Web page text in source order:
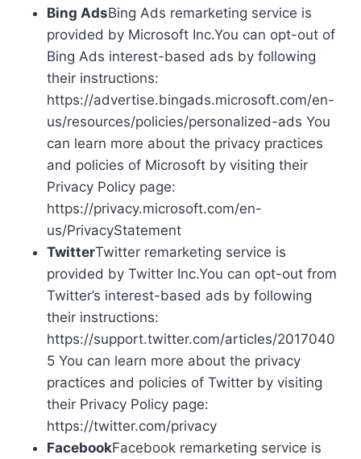
Bing AdsBing Ads remarketing service is
provided by Microsoft Inc.You can opt-out of
Bing Ads interest-based ads by following
their instructions:
https://advertise.bingads.microsoft.com/en-
us/resources/policies/personalized-ads You
can learn more about the privacy practices
and policies of Microsoft by visiting their
Privacy Policy page:
https://privacy.microsoft.com/en-
us/PrivacyStatement
TwitterTwitter remarketing service is
provided by Twitter Inc.You can opt-out from
Twitter’s interest-based ads by following
their instructions:
https://support.twitter.com/articles/2017040
5 You can learn more about the privacy
practices and policies of Twitter by visiting
their Privacy Policy page:
https://twitter.com/privacy
FacebookFacebook remarketing service is